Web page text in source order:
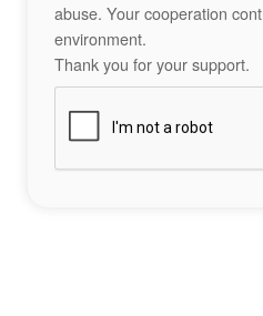
abuse. Your cooperation
environment.
Thank you for your support.